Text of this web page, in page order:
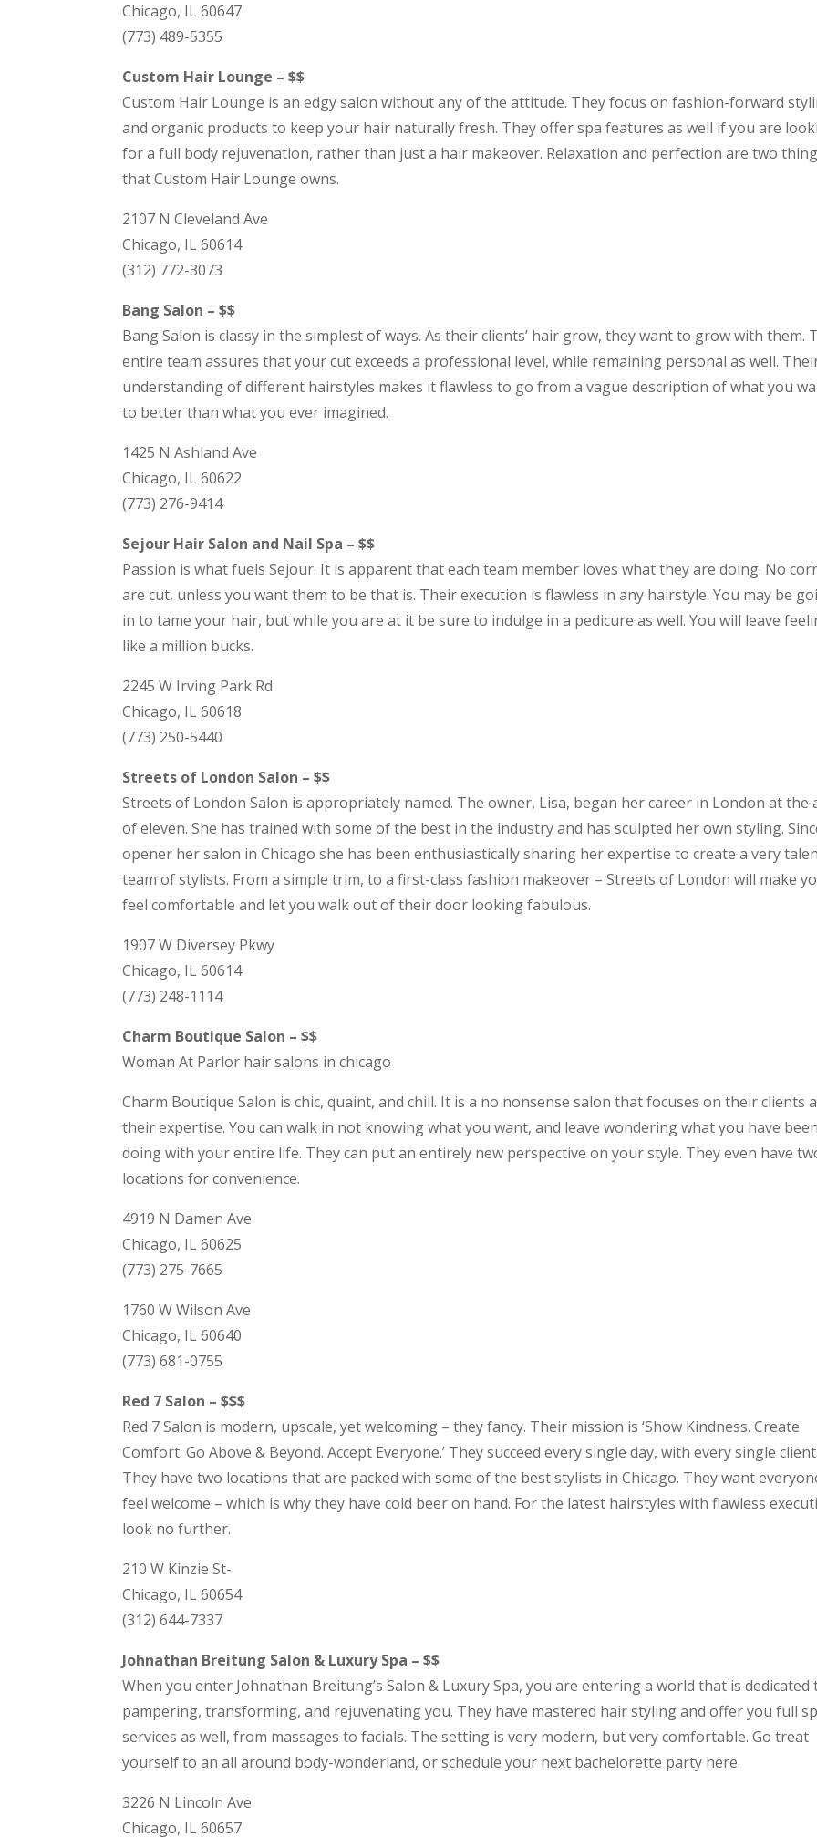
Chicago, IL 60647
(773) 489-5355
Custom Hair Lounge – $$
Custom Hair Lounge is an edgy salon without any of the attitude. They focus on fashion-forward
and organic products to keep your hair naturally fresh. They offer spa features as well if you are
for a full body rejuvenation, rather than just a hair makeover. Relaxation and perfection are two
that Custom Hair Lounge owns.
2107 N Cleveland Ave
Chicago, IL 60614
(312) 772-3073
Bang Salon – $$
Bang Salon is classy in the simplest of ways. As their clients’ hair grow, they want to grow with them.
entire team assures that your cut exceeds a professional level, while remaining personal as well.
understanding of different hairstyles makes it flawless to go from a vague description of what you
to better than what you ever imagined.
1425 N Ashland Ave
Chicago, IL 60622
(773) 276-9414
Sejour Hair Salon and Nail Spa – $$
Passion is what fuels Sejour. It is apparent that each team member loves what they are doing. No
are cut, unless you want them to be that is. Their execution is flawless in any hairstyle. You may be
in to tame your hair, but while you are at it be sure to indulge in a pedicure as well. You will leave
like a million bucks.
2245 W Irving Park Rd
Chicago, IL 60618
(773) 250-5440
Streets of London Salon – $$
Streets of London Salon is appropriately named. The owner, Lisa, began her career in London at the
of eleven. She has trained with some of the best in the industry and has sculpted her own styling.
opener her salon in Chicago she has been enthusiastically sharing her expertise to create a very
team of stylists. From a simple trim, to a first-class fashion makeover – Streets of London will make
feel comfortable and let you walk out of their door looking fabulous.
1907 W Diversey Pkwy
Chicago, IL 60614
(773) 248-1114
Charm Boutique Salon – $$
Woman At Parlor hair salons in chicago
Charm Boutique Salon is chic, quaint, and chill. It is a no nonsense salon that focuses on their clients
their expertise. You can walk in not knowing what you want, and leave wondering what you have been
doing with your entire life. They can put an entirely new perspective on your style. They even have
locations for convenience.
4919 N Damen Ave
Chicago, IL 60625
(773) 275-7665
1760 W Wilson Ave
Chicago, IL 60640
(773) 681-0755
Red 7 Salon – $$$
Red 7 Salon is modern, upscale, yet welcoming – they fancy. Their mission is ‘Show Kindness. Create
Comfort. Go Above & Beyond. Accept Everyone.’ They succeed every single day, with every single client.
They have two locations that are packed with some of the best stylists in Chicago. They want
feel welcome – which is why they have cold beer on hand. For the latest hairstyles with flawless
look no further.
210 W Kinzie St-
Chicago, IL 60654
(312) 644-7337
Johnathan Breitung Salon & Luxury Spa – $$
When you enter Johnathan Breitung’s Salon & Luxury Spa, you are entering a world that is dedicated
pampering, transforming, and rejuvenating you. They have mastered hair styling and offer you full
services as well, from massages to facials. The setting is very modern, but very comfortable. Go treat
yourself to an all around body-wonderland, or schedule your next bachelorette party here.
3226 N Lincoln Ave
Chicago, IL 60657